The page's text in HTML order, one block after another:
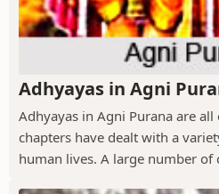
Adhyayas in Agni
Adhyayas in Agni Purana are all
chapters have dealt with a
human lives. A large number of